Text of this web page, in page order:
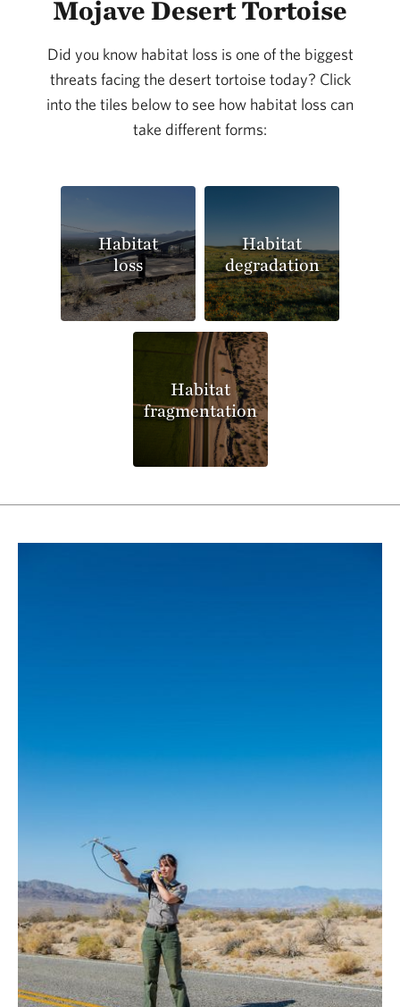
Mojave Desert Tortoise
Did you know habitat loss is one of the biggest
threats facing the desert tortoise today? Click
into the tiles below to see how habitat loss can
take different forms:
Habitat
loss
Habitat
degradation
Habitat
fragmentation